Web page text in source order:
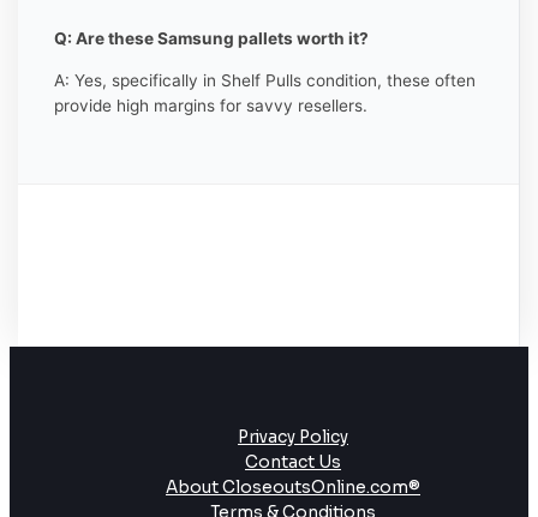
Q: Are these Samsung pallets worth it?
A: Yes, specifically in Shelf Pulls condition, these often
provide high margins for savvy resellers.
Privacy Policy
Contact Us
About CloseoutsOnline.com®
Terms & Conditions